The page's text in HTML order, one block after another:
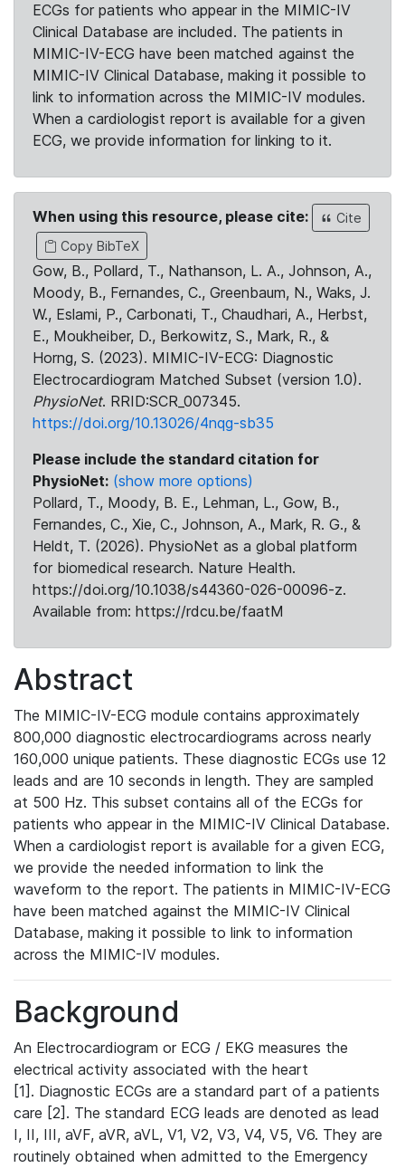
ECGs for patients who appear in the MIMIC-IV
Clinical Database are included. The patients in
MIMIC-IV-ECG have been matched against the
MIMIC-IV Clinical Database, making it possible to
link to information across the MIMIC-IV modules.
When a cardiologist report is available for a given
ECG, we provide information for linking to it.
When using this resource, please cite:
Cite
Copy BibTeX
Gow, B., Pollard, T., Nathanson, L. A., Johnson, A.,
Moody, B., Fernandes, C., Greenbaum, N., Waks, J.
W., Eslami, P., Carbonati, T., Chaudhari, A., Herbst,
E., Moukheiber, D., Berkowitz, S., Mark, R., &
Horng, S. (2023). MIMIC-IV-ECG: Diagnostic
Electrocardiogram Matched Subset (version 1.0).
PhysioNet. RRID:SCR_007345.
https://doi.org/10.13026/4nqg-sb35
Please include the standard citation for
PhysioNet: (show more options)
Pollard, T., Moody, B. E., Lehman, L., Gow, B.,
Fernandes, C., Xie, C., Johnson, A., Mark, R. G., &
Heldt, T. (2026). PhysioNet as a global platform
for biomedical research. Nature Health.
https://doi.org/10.1038/s44360-026-00096-z.
Available from: https://rdcu.be/faatM
Abstract
The MIMIC-IV-ECG module contains approximately
800,000 diagnostic electrocardiograms across nearly
160,000 unique patients. These diagnostic ECGs use 12
leads and are 10 seconds in length. They are sampled
at 500 Hz. This subset contains all of the ECGs for
patients who appear in the MIMIC-IV Clinical Database.
When a cardiologist report is available for a given ECG,
we provide the needed information to link the
waveform to the report. The patients in MIMIC-IV-ECG
have been matched against the MIMIC-IV Clinical
Database, making it possible to link to information
across the MIMIC-IV modules.
Background
An Electrocardiogram or ECG / EKG measures the
electrical activity associated with the heart
[1]. Diagnostic ECGs are a standard part of a patients
care [2]. The standard ECG leads are denoted as lead
I, II, III, aVF, aVR, aVL, V1, V2, V3, V4, V5, V6. They are
routinely obtained when admitted to the Emergency